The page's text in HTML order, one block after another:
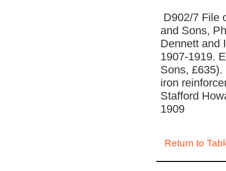
D902/7 File
and Sons,
Dennett and
1907-1919.
Sons,
iron
Stafford
1909
Return to